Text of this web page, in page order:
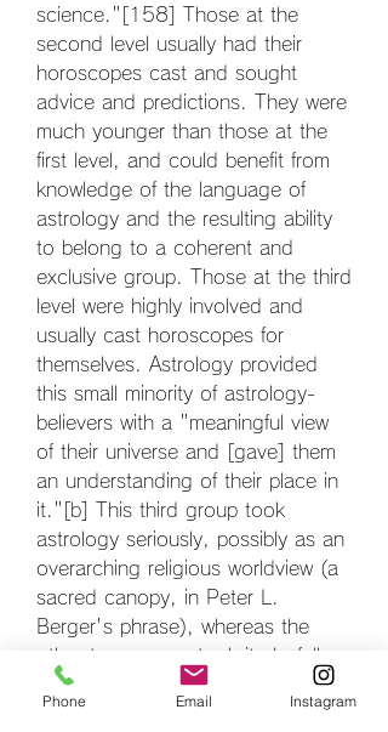
science."[158] Those at the
second level usually had their
horoscopes cast and sought
advice and predictions. They were
much younger than those at the
first level, and could benefit from
knowledge of the language of
astrology and the resulting ability
to belong to a coherent and
exclusive group. Those at the third
level were highly involved and
usually cast horoscopes for
themselves. Astrology provided
this small minority of astrology-
believers with a "meaningful view
of their universe and [gave] them
an understanding of their place in
it."[b] This third group took
astrology seriously, possibly as an
overarching religious worldview (a
sacred canopy, in Peter L.
Berger's phrase), whereas the
other two groups took it playfully
and irreverently.[158]
Phone Email Instagram